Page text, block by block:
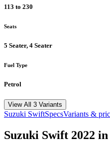
113 to 230
Seats
5 Seater, 4 Seater
Fuel Type
Petrol
View All 3 Variants
Suzuki SwiftSpecsVariants &
Suzuki Swift 2022 in